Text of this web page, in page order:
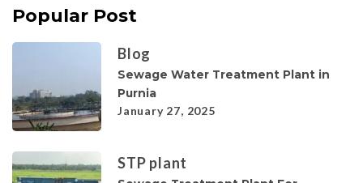
Popular Post
Blog
Sewage Water Treatment Plant in
Purnia
January 27, 2025
STP plant